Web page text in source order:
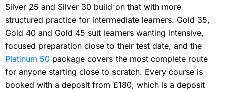
Silver 25 and Silver 30 build on that with more
structured practice for intermediate learners. Gold 35,
Gold 40 and Gold 45 suit learners wanting intensive,
focused preparation close to their test date, and the
Platinum 50 package covers the most complete route
for anyone starting close to scratch. Every course is
booked with a deposit from £180, which is a deposit